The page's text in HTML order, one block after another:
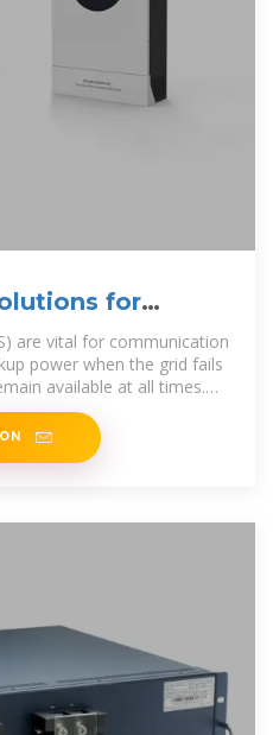
for
Stations
are vital for communication
power when the grid fails
available at all times.